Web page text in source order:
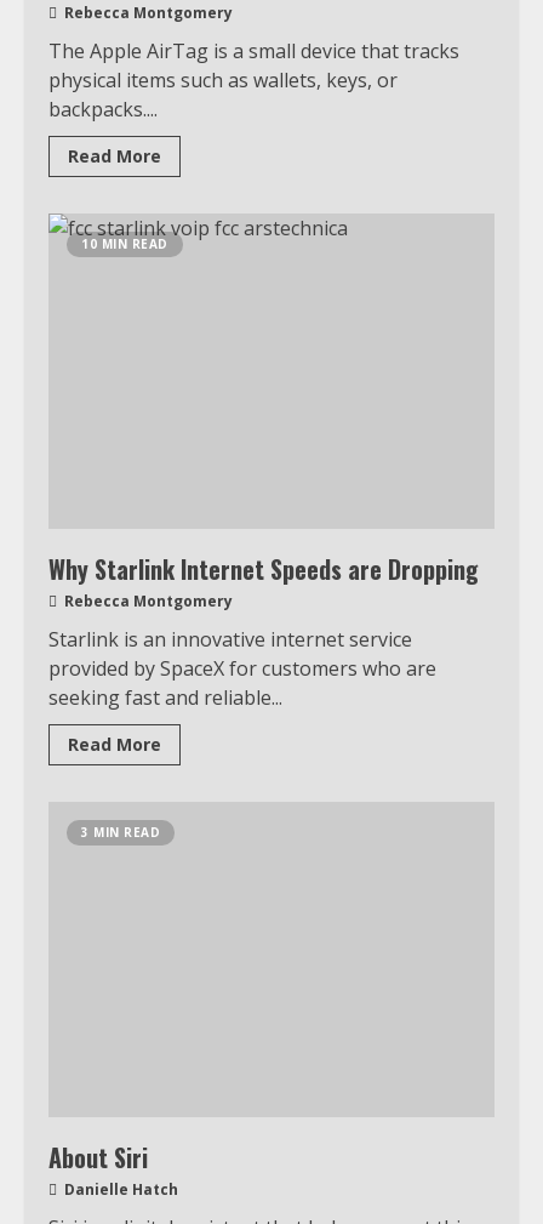
Rebecca Montgomery
The Apple AirTag is a small device that tracks
physical items such as wallets, keys, or
backpacks....
Read More
10 MIN READ
Why Starlink Internet Speeds are Dropping
Rebecca Montgomery
Starlink is an innovative internet service
provided by SpaceX for customers who are
seeking fast and reliable...
Read More
3 MIN READ
About Siri
Danielle Hatch